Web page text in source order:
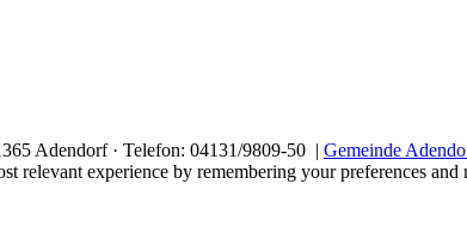
Adendorf · Telefon: 04131/9809-50 | Gemeinde
relevant experience by remembering your preferences